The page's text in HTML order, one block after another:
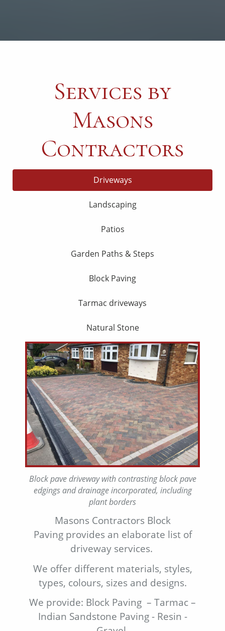
Services by
Masons
Contractors
Driveways
Landscaping
Patios
Garden Paths & Steps
Block Paving
Tarmac driveways
Natural Stone
Block pave driveway with contrasting block pave
edgings and drainage incorporated, including
plant borders
Masons Contractors Block
Paving provides an elaborate list of
driveway services.
We offer different materials, styles,
types, colours, sizes and designs.
We provide: Block Paving – Tarmac –
Indian Sandstone Paving - Resin -